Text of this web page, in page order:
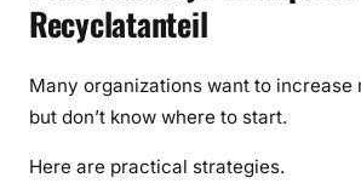
Recyclatanteil
Many organizations want to
but don’t know where to start.
Here are practical strategies.